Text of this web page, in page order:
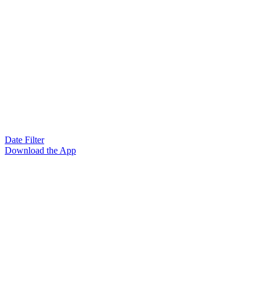
Date Filter
Download the App